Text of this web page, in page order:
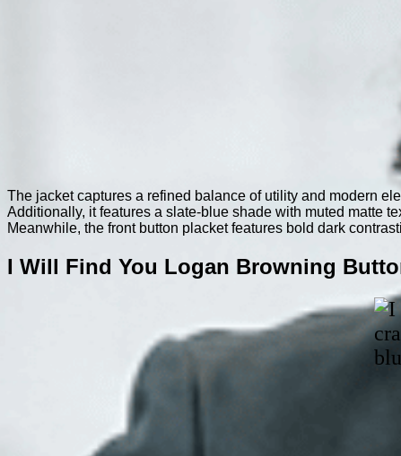
The jacket captures a refined balance of utility and modern
Additionally, it features a slate-blue shade with muted matte
Meanwhile, the front button placket features bold dark
I Will Find You Logan Browning